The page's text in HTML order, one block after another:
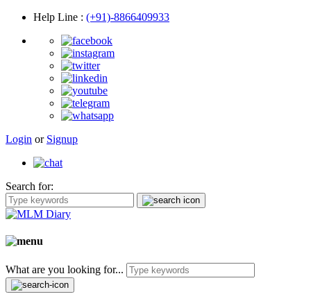
Help Line : (+91)-8866409933
Login or Signup
Search for:
What are you looking for...